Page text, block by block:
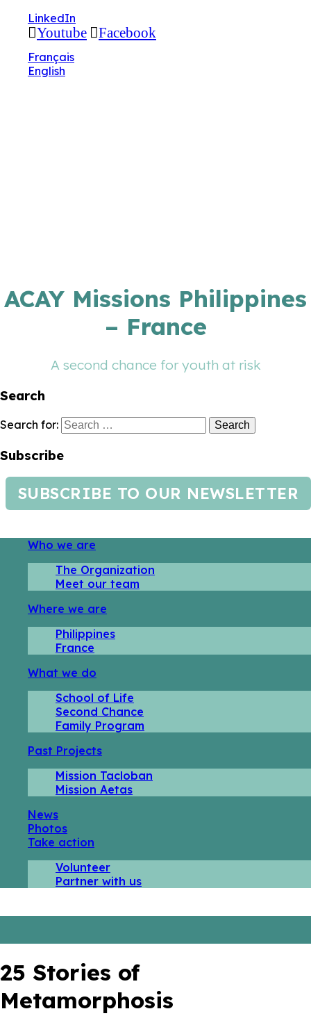
LinkedIn
Youtube Facebook
Français
English
ACAY Missions Philippines
– France
A second chance for youth at risk
Search
Search for:
Subscribe
SUBSCRIBE TO OUR NEWSLETTER
Who we are
The Organization
Meet our team
Where we are
Philippines
France
What we do
School of Life
Second Chance
Family Program
Past Projects
Mission Tacloban
Mission Aetas
News
Photos
Take action
Volunteer
Partner with us
25 Stories of
Metamorphosis
🔧 Notre site fait peau neuve ! Informations et
charte graphique en cours de mise à jour : merci
pour votre patience.